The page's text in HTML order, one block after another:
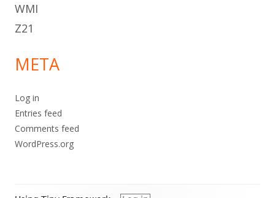
WMI
Z21
META
Log in
Entries feed
Comments feed
WordPress.org
Footer